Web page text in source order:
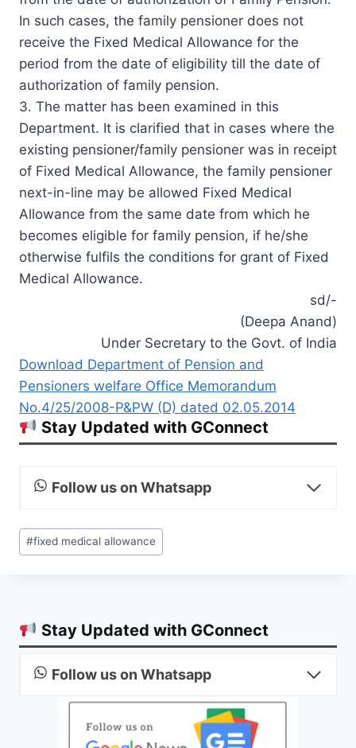
In such cases, the family pensioner does not
receive the Fixed Medical Allowance for the
period from the date of eligibility till the date of
authorization of family pension.
3. The matter has been examined in this
Department. It is clarified that in cases where the
existing pensioner/family pensioner was in receipt
of Fixed Medical Allowance, the family pensioner
next-in-line may be allowed Fixed Medical
Allowance from the same date from which he
becomes eligible for family pension, if he/she
otherwise fulfils the conditions for grant of Fixed
Medical Allowance.
sd/-
(Deepa Anand)
Under Secretary to the Govt. of India
Download Department of Pension and
Pensioners welfare Office Memorandum
No.4/25/2008-P&PW (D) dated 02.05.2014
Stay Updated with GConnect
Follow us on Whatsapp
Post
Tags:
#fixed medical allowance
Stay Updated with GConnect
Follow us on Whatsapp